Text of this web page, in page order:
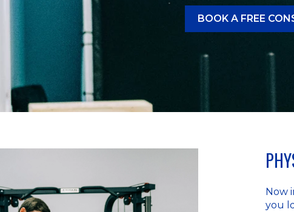
BOOK A FREE
Now
you